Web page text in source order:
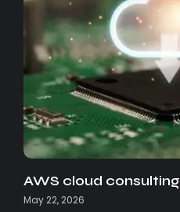
AWS cloud consulting
May 22, 2026